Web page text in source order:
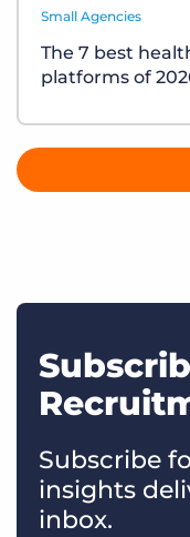
Small Agencies
The 7 best
platforms of
Subscribe
insights
inbox.